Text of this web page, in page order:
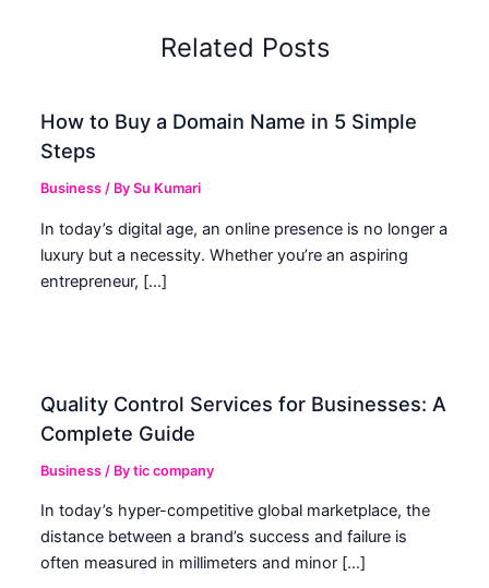
Related Posts
How to Buy a Domain Name in 5 Simple
Steps
Business / BySu Kumari
In today’s digital age, an online presence is no longer a
luxury but a necessity. Whether you’re an aspiring
entrepreneur, […]
Quality Control Services for Businesses: A
Complete Guide
Business / Bytic company
In today’s hyper-competitive global marketplace, the
distance between a brand’s success and failure is
often measured in millimeters and minor […]